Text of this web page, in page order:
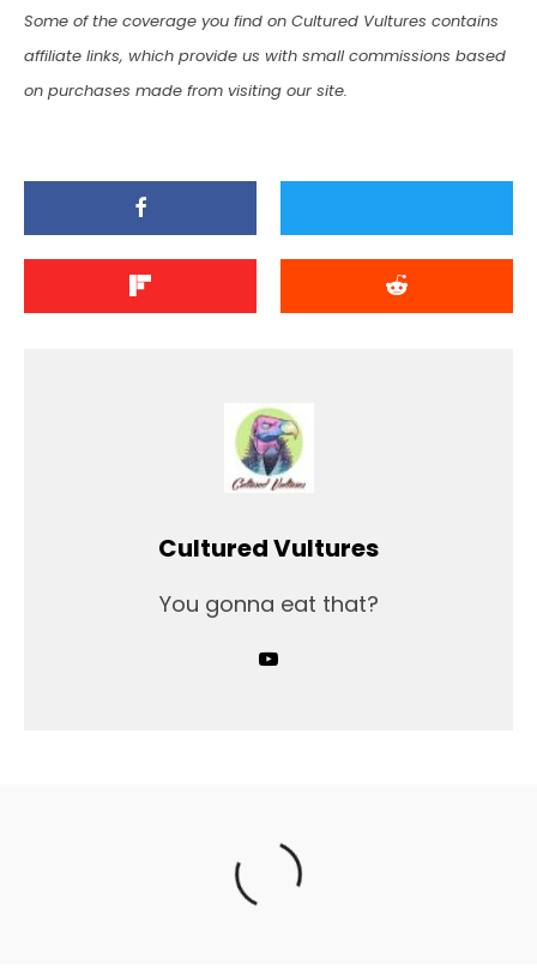
Some of the coverage you find on Cultured Vultures contains
affiliate links, which provide us with small commissions based
on purchases made from visiting our site.
Cultured Vultures
You gonna eat that?